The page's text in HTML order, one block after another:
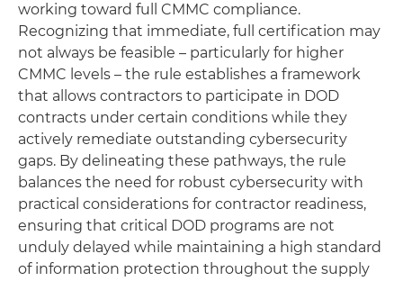
working toward full CMMC compliance.
Recognizing that immediate, full certification may
not always be feasible – particularly for higher
CMMC levels – the rule establishes a framework
that allows contractors to participate in DOD
contracts under certain conditions while they
actively remediate outstanding cybersecurity
gaps. By delineating these pathways, the rule
balances the need for robust cybersecurity with
practical considerations for contractor readiness,
ensuring that critical DOD programs are not
unduly delayed while maintaining a high standard
of information protection throughout the supply